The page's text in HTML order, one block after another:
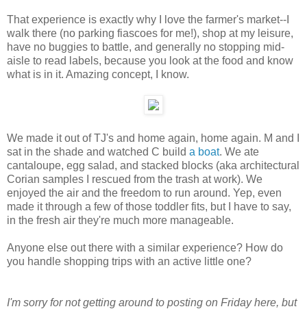
That experience is exactly why I love the farmer's market--I
walk there (no parking fiascoes for me!), shop at my leisure,
have no buggies to battle, and generally no stopping mid-
aisle to read labels, because you look at the food and know
what is in it. Amazing concept, I know.
We made it out of TJ's and home again, home again. M and I
sat in the shade and watched C build a boat. We ate
cantaloupe, egg salad, and stacked blocks (aka architectural
Corian samples I rescued from the trash at work). We
enjoyed the air and the freedom to run around. Yep, even
made it through a few of those toddler fits, but I have to say,
in the fresh air they're much more manageable.
Anyone else out there with a similar experience? How do
you handle shopping trips with an active little one?
I'm sorry for not getting around to posting on Friday here, but